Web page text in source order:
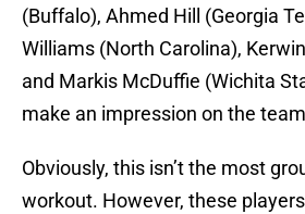
(Buffalo), Ahmed Hill (Georgia
Williams (North Carolina),
and Markis McDuffie (Wichita
make an impression on the
Obviously, this isn’t the most
workout. However, these